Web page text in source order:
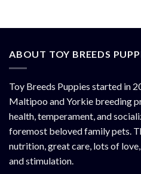
ABOUT TOY BREEDS
Toy Breeds Puppies started in
Maltipoo and Yorkie breeding
health, temperament, and
foremost beloved family pets.
nutrition, great care, lots of
and stimulation.